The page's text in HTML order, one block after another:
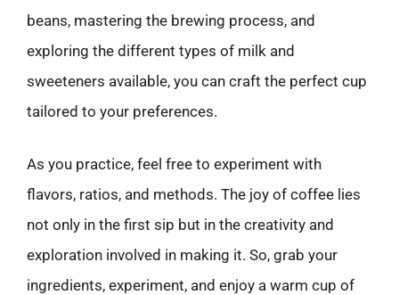
beans, mastering the brewing process, and
exploring the different types of milk and
sweeteners available, you can craft the perfect cup
tailored to your preferences.
As you practice, feel free to experiment with
flavors, ratios, and methods. The joy of coffee lies
not only in the first sip but in the creativity and
exploration involved in making it. So, grab your
ingredients, experiment, and enjoy a warm cup of